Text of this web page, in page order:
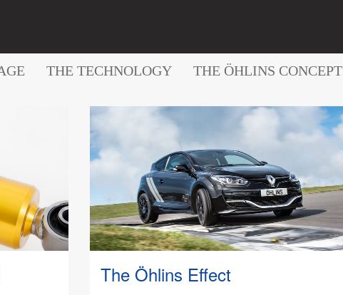
THE TECHNOLOGY THE ÖHLINS CONCEPT
The Öhlins Effect